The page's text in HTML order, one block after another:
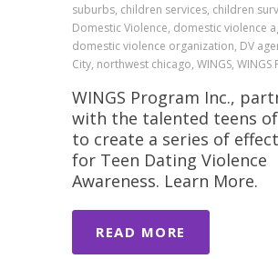
suburbs, children services, children
Domestic Violence, domestic violence
domestic violence organization, DV
City, northwest chicago, WINGS, WINGS
WINGS Program Inc.,
with the talented teens
to create a series of
for Teen Dating Violence
Awareness. Learn More.
READ MORE